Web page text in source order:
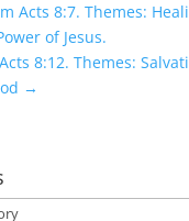
Acts 8:7. Themes:
of Jesus.
8:12. Themes:
→